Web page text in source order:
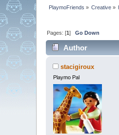
PlaymoFriends » Creative »
Pages: [1] Go Down
Author
stacigiroux
Playmo Pal